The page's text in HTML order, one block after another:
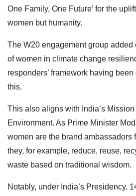
One Family, One Future’ for the
women but humanity.
The W20 engagement group added
of women in climate change
responders’ framework having
this.
This also aligns with India’s
Environment. As Prime Minister
women are the brand ambassadors
they, for example, reduce, reuse,
waste based on traditional wisdom.
Notably, under India’s Presidency,